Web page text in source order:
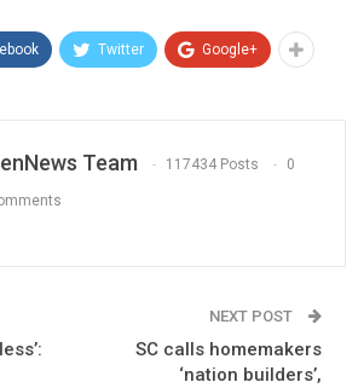
Twitter Google+
Team 117434 Posts 0
NEXT POST
SC calls homemakers
‘nation builders’,